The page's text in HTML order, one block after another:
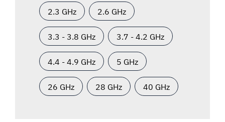
2.3 GHz 2.6 GHz
3.3 - 3.8 GHz 3.7 - 4.2 GHz
4.4 - 4.9 GHz 5 GHz
26 GHz 28 GHz 40 GHz